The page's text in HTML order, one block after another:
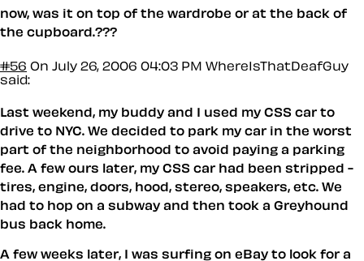
now, was it on top of the wardrobe or at the back of
the cupboard.???
#56 On July 26, 2006 04:03 PM WhereIsThatDeafGuy
said:
Last weekend, my buddy and I used my CSS car to
drive to NYC. We decided to park my car in the worst
part of the neighborhood to avoid paying a parking
fee. A few ours later, my CSS car had been stripped -
tires, engine, doors, hood, stereo, speakers, etc. We
had to hop on a subway and then took a Greyhound
bus back home.
A few weeks later, I was surfing on eBay to look for a